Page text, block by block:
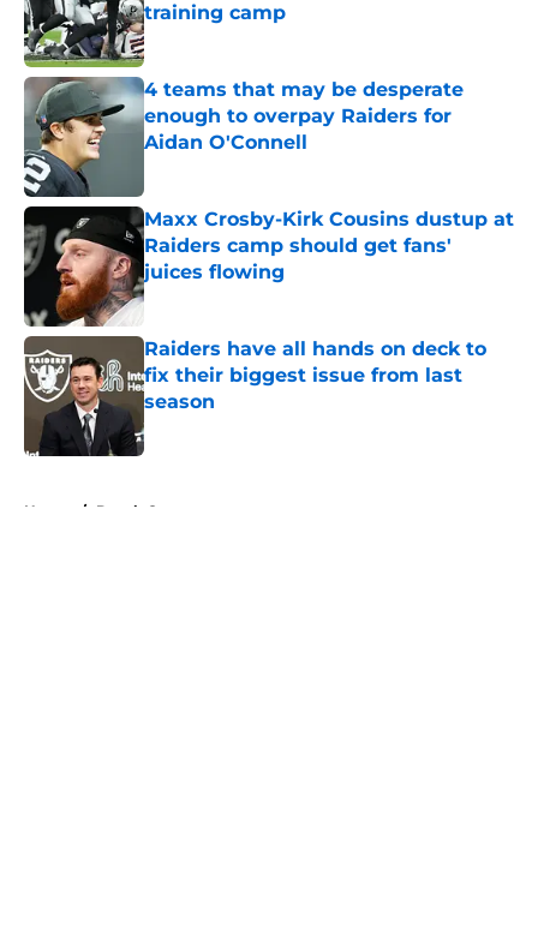
training camp
Published by on Invalid Date
4 teams that may be desperate
enough to overpay Raiders for
Aidan O'Connell
Maxx Crosby-Kirk Cousins dustup at
Raiders camp should get fans'
juices flowing
Published by on Invalid Date
Raiders have all hands on deck to
fix their biggest issue from last
season
Published by on Invalid Date
Home / Derek Carr